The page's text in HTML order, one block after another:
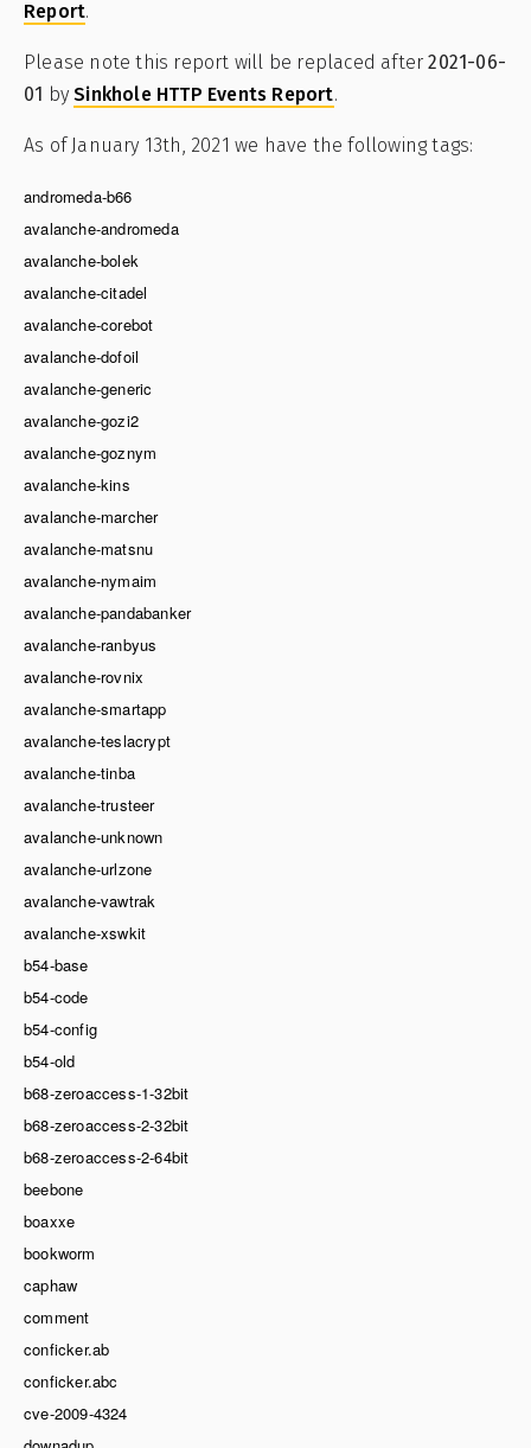
Report.
Please note this report will be replaced after2021-06-
01 bySinkhole HTTP Events Report.
As of January 13th, 2021 we have the following tags:
andromeda-b66
avalanche-andromeda
avalanche-bolek
avalanche-citadel
avalanche-corebot
avalanche-dofoil
avalanche-generic
avalanche-gozi2
avalanche-goznym
avalanche-kins
avalanche-marcher
avalanche-matsnu
avalanche-nymaim
avalanche-pandabanker
avalanche-ranbyus
avalanche-rovnix
avalanche-smartapp
avalanche-teslacrypt
avalanche-tinba
avalanche-trusteer
avalanche-unknown
avalanche-urlzone
avalanche-vawtrak
avalanche-xswkit
b54-base
b54-code
b54-config
b54-old
b68-zeroaccess-1-32bit
b68-zeroaccess-2-32bit
b68-zeroaccess-2-64bit
beebone
boaxxe
bookworm
caphaw
comment
conficker.ab
conficker.abc
cve-2009-4324